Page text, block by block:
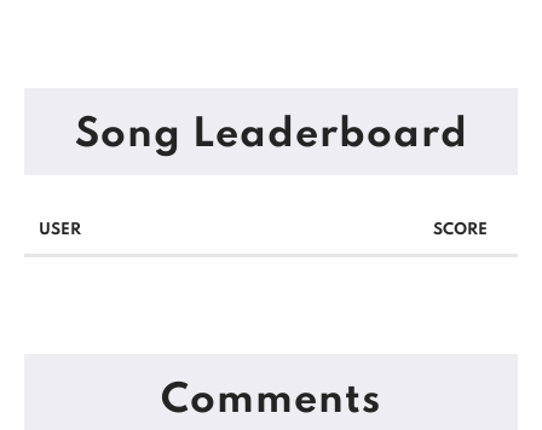
Song Leaderboard
USER SCORE
Comments